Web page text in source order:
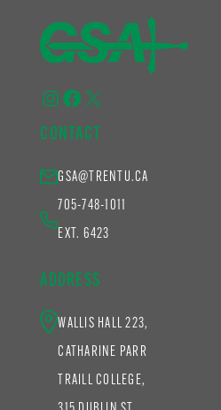
Instagram
Facebook
X
CONTACT
GSA@TRENTU.CA
705-748-1011
EXT. 6423
ADDRESS
WALLIS HALL 223,
CATHARINE PARR
TRAILL COLLEGE,